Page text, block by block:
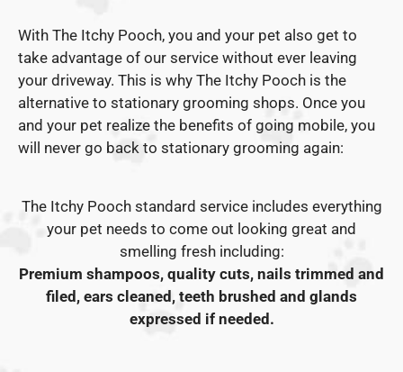
With The Itchy Pooch, you and your pet also get to
take advantage of our service without ever leaving
your driveway. This is why The Itchy Pooch is the
alternative to stationary grooming shops. Once you
and your pet realize the benefits of going mobile, you
will never go back to stationary grooming again:
The Itchy Pooch standard service includes everything
your pet needs to come out looking great and
smelling fresh including:
Premium shampoos, quality cuts, nails trimmed and
filed, ears cleaned, teeth brushed and glands
expressed if needed.